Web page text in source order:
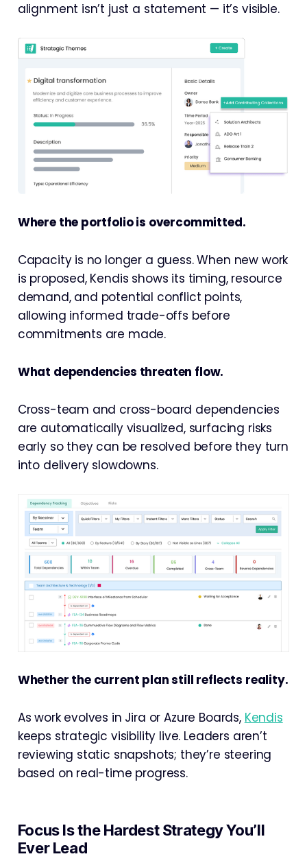
alignment isn’t just a statement — it’s visible.
Where the portfolio is overcommitted.
Capacity is no longer a guess. When new work
is proposed, Kendis shows its timing, resource
demand, and potential conflict points,
allowing informed trade-offs before
commitments are made.
What dependencies threaten flow.
Cross-team and cross-board dependencies
are automatically visualized, surfacing risks
early so they can be resolved before they turn
into delivery slowdowns.
Whether the current plan still reflects reality.
As work evolves in Jira or Azure Boards, Kendis
keeps strategic visibility live. Leaders aren’t
reviewing static snapshots; they’re steering
based on real-time progress.
Focus Is the Hardest Strategy You’ll
Ever Lead